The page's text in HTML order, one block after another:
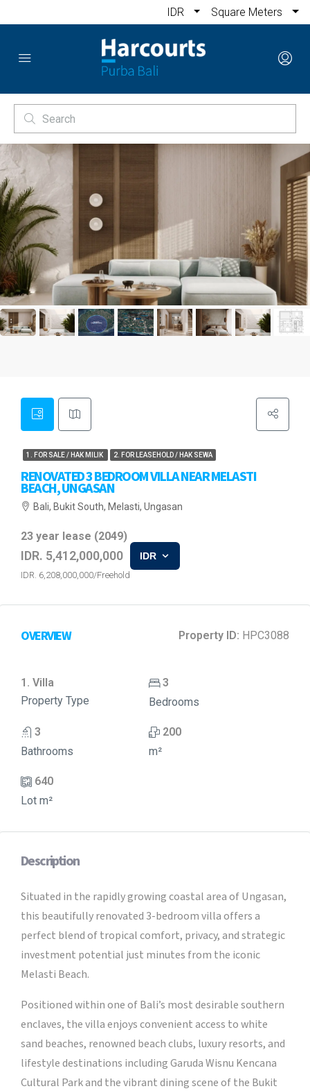
IDR Square Meters
1. FOR SALE / HAK MILIK 2. FOR LEASEHOLD / HAK SEWA
RENOVATED 3 BEDROOM VILLA NEAR MELASTI
BEACH, UNGASAN
Bali, Bukit South, Melasti, Ungasan
23 year lease (2049)
IDR. 5,412,000,000
IDR. 6,208,000,000/Freehold
IDR
OVERVIEW Property ID: HPC3088
1. Villa
Property Type
3
Bedrooms
3
Bathrooms
200
m²
640
Lot m²
Description
Situated in the rapidly growing coastal area of Ungasan,
this beautifully renovated 3-bedroom villa offers a
perfect blend of tropical comfort, privacy, and strategic
investment potential just minutes from the iconic
Melasti Beach.
Positioned within one of Bali’s most desirable southern
enclaves, the villa enjoys convenient access to white
sand beaches, renowned beach clubs, luxury resorts, and
lifestyle destinations including Garuda Wisnu Kencana
Cultural Park and the vibrant dining scene of the Bukit